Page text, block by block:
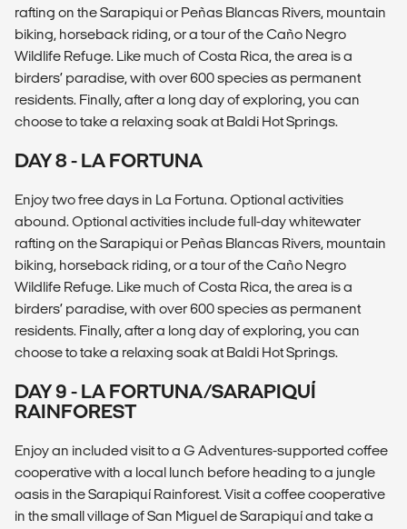
rafting on the Sarapiqui or Peñas Blancas Rivers, mountain
biking, horseback riding, or a tour of the Caño Negro
Wildlife Refuge. Like much of Costa Rica, the area is a
birders’ paradise, with over 600 species as permanent
residents. Finally, after a long day of exploring, you can
choose to take a relaxing soak at Baldi Hot Springs.
DAY 8 - LA FORTUNA
Enjoy two free days in La Fortuna. Optional activities
abound. Optional activities include full-day whitewater
rafting on the Sarapiqui or Peñas Blancas Rivers, mountain
biking, horseback riding, or a tour of the Caño Negro
Wildlife Refuge. Like much of Costa Rica, the area is a
birders’ paradise, with over 600 species as permanent
residents. Finally, after a long day of exploring, you can
choose to take a relaxing soak at Baldi Hot Springs.
DAY 9 - LA FORTUNA/SARAPIQUÍ
RAINFOREST
Enjoy an included visit to a G Adventures-supported coffee
cooperative with a local lunch before heading to a jungle
oasis in the Sarapiquí Rainforest. Visit a coffee cooperative
in the small village of San Miguel de Sarapiquí and take a